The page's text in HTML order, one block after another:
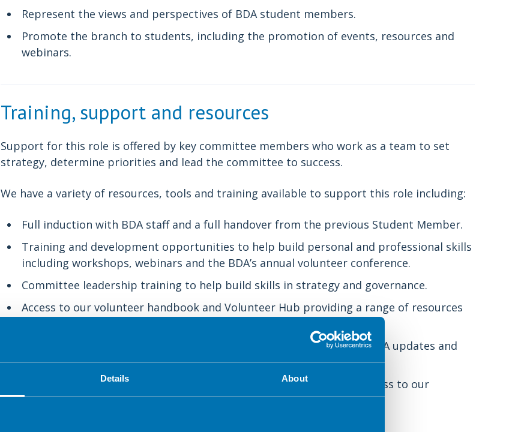
Details About
Represent the views and perspectives of BDA student members.
Promote the branch to students, including the promotion of events, resources and
webinars.
Training, support and resources
Support for this role is offered by key committee members who work as a team to set
strategy, determine priorities and lead the committee to success.
We have a variety of resources, tools and training available to support this role including:
Full induction with BDA staff and a full handover from the previous Student Member.
Training and development opportunities to help build personal and professional skills
including workshops, webinars and the BDA’s annual volunteer conference.
Committee leadership training to help build skills in strategy and governance.
Access to our volunteer handbook and Volunteer Hub providing a range of resources
Regular communications including a monthly volunteer ezine with BDA updates and
opportunities.
Networking with other volunteers through events, webinars and access to our
volunteer forums.